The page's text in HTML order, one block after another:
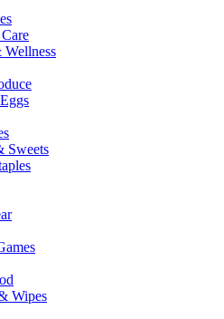
Sweets
Wipes